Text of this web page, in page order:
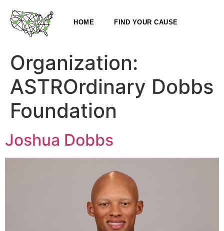
HOME FIND YOUR CAUSE
Organization:
ASTROrdinary Dobbs
Foundation
Joshua Dobbs